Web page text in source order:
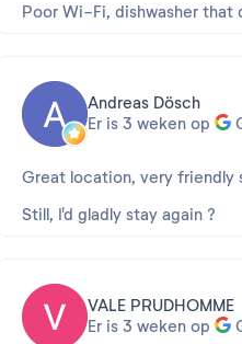
Poor Wi-Fi, dishwasher
Andreas Dösch
Er is 3 weken op
Great location, very friendly
Still, I'd gladly stay again ?
VALE PRUDHOMME
Er is 3 weken op